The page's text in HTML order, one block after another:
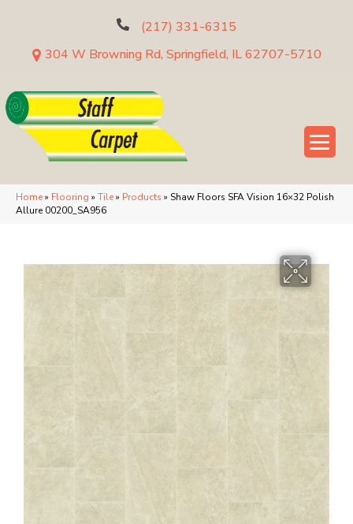
(217) 331-6315
304 W Browning Rd, Springfield, IL 62707-5710
Home» Flooring » Tile» Products » Shaw Floors SFA Vision 16×32 Polish
Allure 00200_SA956